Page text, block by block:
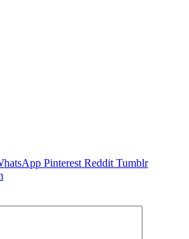
Pinterest Reddit Tumblr